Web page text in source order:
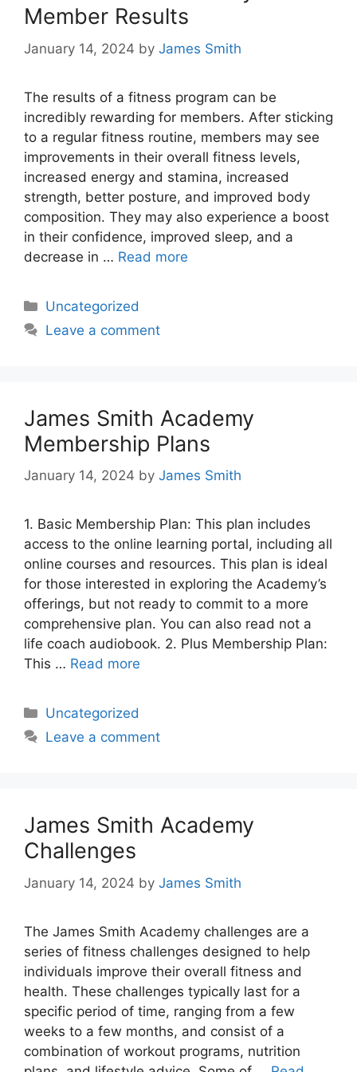
Member Results
January 14, 2024 by James Smith
The results of a fitness program can be
incredibly rewarding for members. After sticking
to a regular fitness routine, members may see
improvements in their overall fitness levels,
increased energy and stamina, increased
strength, better posture, and improved body
composition. They may also experience a boost
in their confidence, improved sleep, and a
decrease in … Read more
Categories
Uncategorized
Leave a comment
James Smith Academy
Membership Plans
January 14, 2024 by James Smith
1. Basic Membership Plan: This plan includes
access to the online learning portal, including all
online courses and resources. This plan is ideal
for those interested in exploring the Academy’s
offerings, but not ready to commit to a more
comprehensive plan. You can also read not a
life coach audiobook. 2. Plus Membership Plan:
This … Read more
Categories
Uncategorized
Leave a comment
James Smith Academy
Challenges
January 14, 2024 by James Smith
The James Smith Academy challenges are a
series of fitness challenges designed to help
individuals improve their overall fitness and
health. These challenges typically last for a
specific period of time, ranging from a few
weeks to a few months, and consist of a
combination of workout programs, nutrition